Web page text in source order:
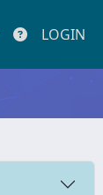
LOGIN